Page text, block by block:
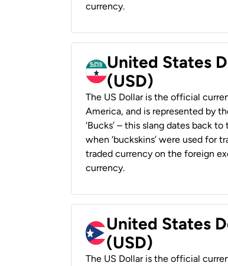
currency.
United States
(USD)
The US Dollar is the official
America, and is represented by
‘Bucks’ – this slang dates back
when ‘buckskins’ were used for
traded currency on the foreign
currency.
United States
(USD)
The US Dollar is the official